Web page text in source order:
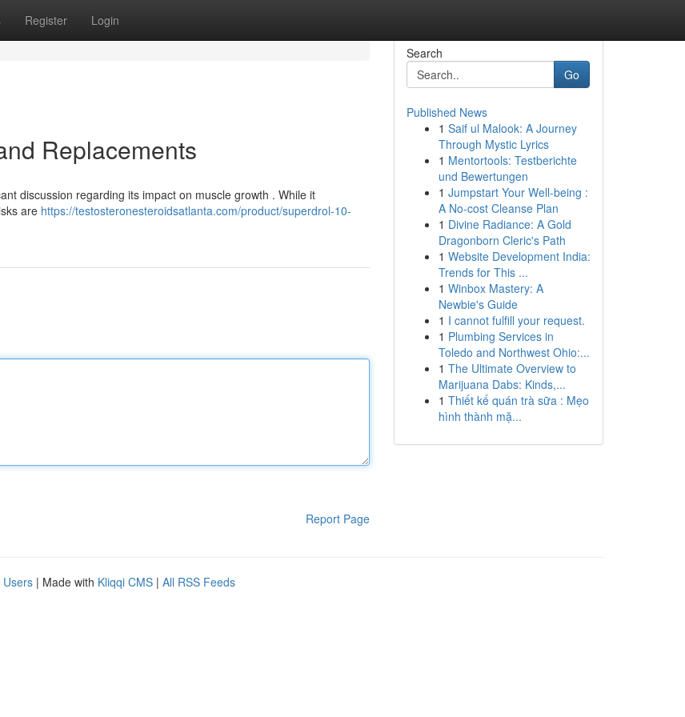
Register Login
Replacements
discussion regarding its impact on muscle growth . While it
are https://testosteronesteroidsatlanta.com/product/superdrol-10-
Report Page
Search
Go
Published News
1 Saif ul Malook: A Journey
Through Mystic Lyrics
1 Mentortools: Testberichte
und Bewertungen
1 Jumpstart Your Well-being :
A No-cost Cleanse Plan
1 Divine Radiance: A Gold
Dragonborn Cleric's Path
1 Website Development India:
Trends for This ...
1 Winbox Mastery: A
Newbie's Guide
1 I cannot fulfill your request.
1 Plumbing Services in
Toledo and Northwest Ohio:...
1 The Ultimate Overview to
Marijuana Dabs: Kinds,...
1 Thiết kế quán trà sữa : Mẹo
hình thành mặ...
Users | Made with Kliqqi CMS | All RSS Feeds